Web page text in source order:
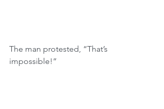
The man protested, “That’s
impossible!”